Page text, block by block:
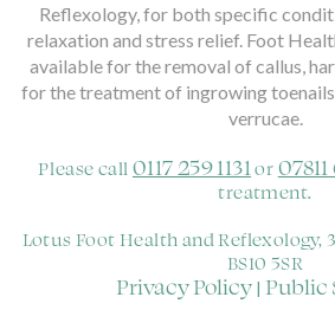
Reflexology, for both specific
relaxation and stress relief. Foot
available for the removal of callus,
for the treatment of ingrowing
verrucae.
Please call 0117 259 1131 or
treatment.
Lotus Foot Health and Reflexology,
BS10 5SR
Privacy Policy| Public